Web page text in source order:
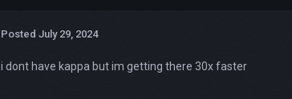
Posted July 29, 2024
i dont have kappa but im getting there 30x faster